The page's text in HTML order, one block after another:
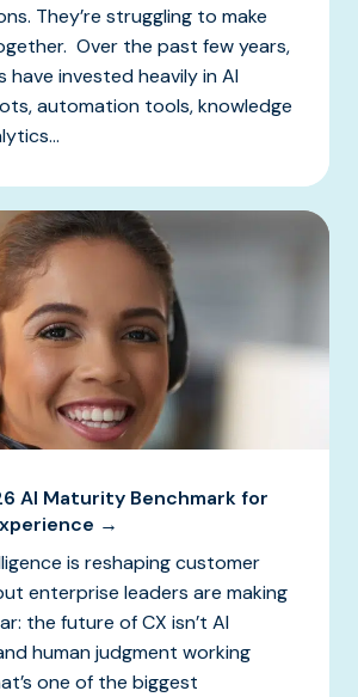
They’re struggling to make
Over the past few years,
have invested heavily in AI
automation tools, knowledge
AI Maturity Benchmark for
→
is reshaping customer
enterprise leaders are making
the future of CX isn’t AI
human judgment working
one of the biggest